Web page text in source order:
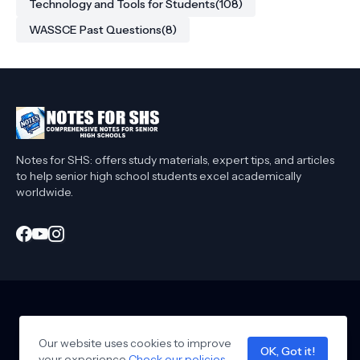
Technology and Tools for Students(108)
WASSCE Past Questions(8)
Notes for SHS: offers study materials, expert tips, and articles
to help senior high school students excel academically
worldwide.
T&CCollaborate
Our website uses cookies to improve
OK, Got it!